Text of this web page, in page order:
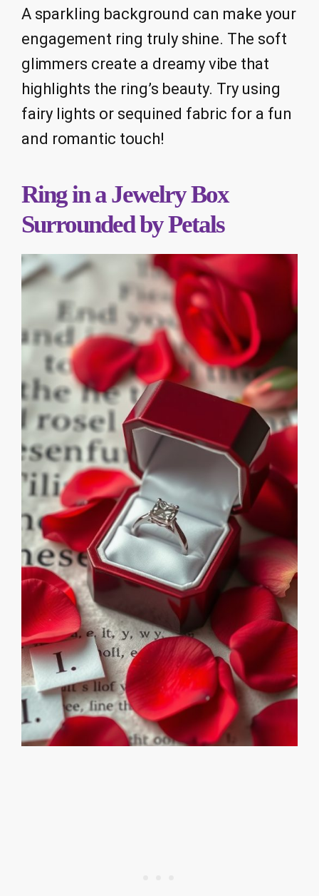
A sparkling background can make your
engagement ring truly shine. The soft
glimmers create a dreamy vibe that
highlights the ring’s beauty. Try using
fairy lights or sequined fabric for a fun
and romantic touch!
Ring in a Jewelry Box
Surrounded by Petals